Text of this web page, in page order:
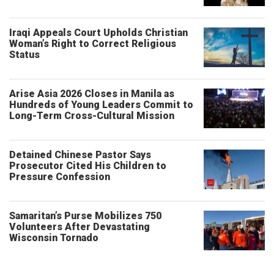
Iraqi Appeals Court Upholds Christian
Woman’s Right to Correct Religious
Status
Arise Asia 2026 Closes in Manila as
Hundreds of Young Leaders Commit to
Long-Term Cross-Cultural Mission
Detained Chinese Pastor Says
Prosecutor Cited His Children to
Pressure Confession
Samaritan’s Purse Mobilizes 750
Volunteers After Devastating
Wisconsin Tornado